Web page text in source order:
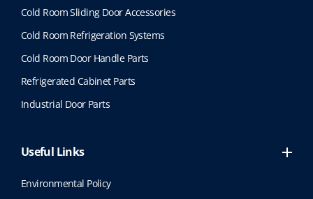
Cold Room Sliding Door Accessories
Cold Room Refrigeration Systems
Cold Room Door Handle Parts
Refrigerated Cabinet Parts
Industrial Door Parts
Useful Links
Environmental Policy